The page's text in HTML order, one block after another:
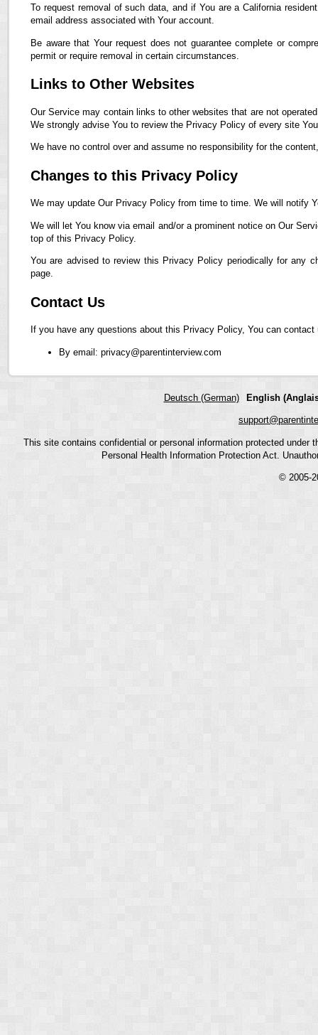
To request removal of such data, and if You are a California
email address associated with Your account.
Be aware that Your request does not guarantee complete or
permit or require removal in certain circumstances.
Links to Other Websites
Our Service may contain links to other websites that are not
We strongly advise You to review the Privacy Policy of every site
We have no control over and assume no responsibility for the
Changes to this Privacy Policy
We may update Our Privacy Policy from time to time. We will notify
We will let You know via email and/or a prominent notice on Our
top of this Privacy Policy.
You are advised to review this Privacy Policy periodically for any
page.
Contact Us
If you have any questions about this Privacy Policy, You can contact
By email: privacy@parentinterview.com
Deutsch (German) English
This site contains confidential or personal information protected
Personal Health Information Protection Act.
© 2005-